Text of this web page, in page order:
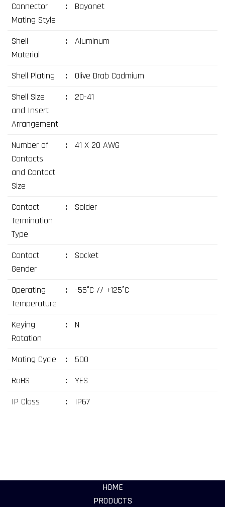
Connector
Mating Style
: Bayonet
Shell
Material
: Aluminum
Shell Plating :
Olive Drab Cadmium
Shell Size
and Insert
Arrangement
: 20-41
Number of
Contacts
and Contact
Size
: 41 X 20 AWG
Contact
Termination
Type
: Solder
Contact
Gender
: Socket
Operating
Temperature
: -55°C // +125°C
Keying
Rotation
: N
Mating Cycle :
500
RoHS
:
YES
IP Class
: IP67
HOME
PRODUCTS